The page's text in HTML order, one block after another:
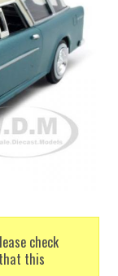
check
this